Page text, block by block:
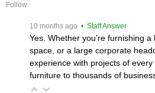
Follow
10 months ago • Staff Answer
Yes. Whether you’re furnishing
space, or a large corporate
experience with projects of every
furniture to thousands of